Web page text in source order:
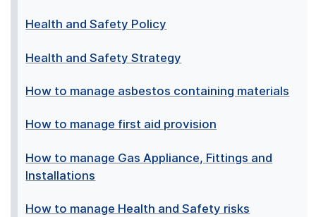
Health and Safety Policy
Health and Safety Strategy
How to manage asbestos containing materials
How to manage first aid provision
How to manage Gas Appliance, Fittings and
Installations
How to manage Health and Safety risks